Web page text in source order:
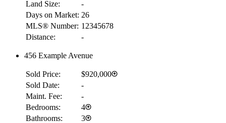
Land Size:
-
Days on Market: 26
MLS® Number: 12345678
Distance:
-
456 Example Avenue
Sold Price:
$920,000
Sold Date:
-
Maint. Fee:
-
Bedrooms:
4
Bathrooms:
3